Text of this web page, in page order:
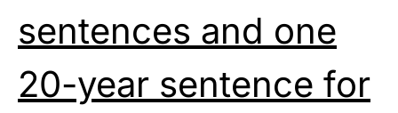
sentences and one
20-year sentence for